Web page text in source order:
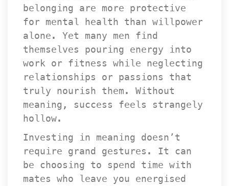
belonging are more protective
for mental health than willpower
alone. Yet many men find
themselves pouring energy into
work or fitness while neglecting
relationships or passions that
truly nourish them. Without
meaning, success feels strangely
hollow.
Investing in meaning doesn’t
require grand gestures. It can
be choosing to spend time with
mates who leave you energised